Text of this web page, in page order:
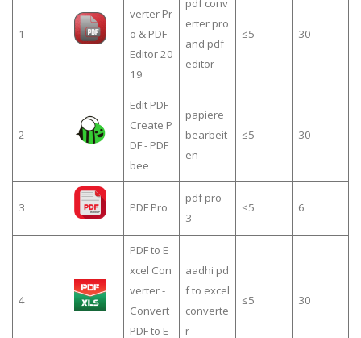
1
verter Pr
o & PDF
Editor 20
19
pdf conv
erter pro
and pdf
editor
≤5 30
2
Edit PDF
Create P
DF - PDF
bee
papiere
bearbeit
en
≤5 30
3 PDF Pro
pdf pro
3
≤5 6
4
PDF to E
xcel Con
verter -
Convert
PDF to E
aadhi pd
f to excel
converte
r
≤5 30